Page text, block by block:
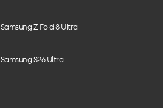
Samsung Z Fold 8 Ultra
Samsung S26 Ultra